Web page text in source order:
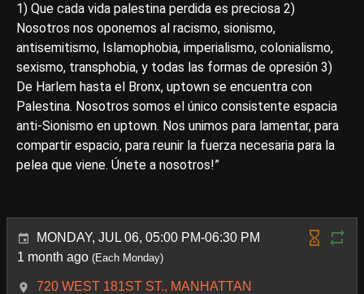
1) Que cada vida palestina perdida es preciosa 2)
Nosotros nos oponemos al racismo, sionismo,
antisemitismo, Islamophobia, imperialismo, colonialismo,
sexismo, transphobia, y todas las formas de opresión 3)
De Harlem hasta el Bronx, uptown se encuentra con
Palestina. Nosotros somos el único consistente espacia
anti-Sionismo en uptown. Nos unimos para lamentar, para
compartir espacio, para reunir la fuerza necesaria para la
pelea que viene. Únete a nosotros!”
MONDAY, JUL 06, 05:00 PM-06:30 PM
1 month ago (Each Monday)
720 WEST 181ST ST., MANHATTAN